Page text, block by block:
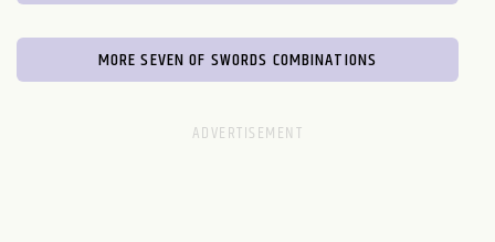
MORE SEVEN OF SWORDS COMBINATIONS